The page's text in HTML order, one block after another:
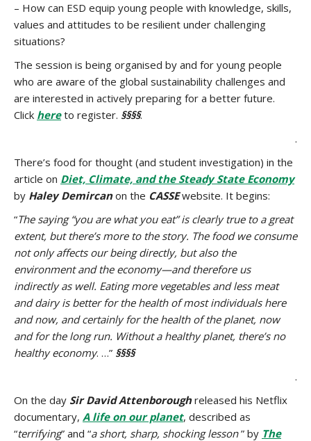
– How can ESD equip young people with knowledge, skills,
values and attitudes to be resilient under challenging
situations?
The session is being organised by and for young people
who are aware of the global sustainability challenges and
are interested in actively preparing for a better future.
Click hereto register. §§§§.
.
There’s food for thought (and student investigation) in the
article on Diet, Climate, and the Steady State Economy
by Haley Demircanon the CASSEwebsite. It begins:
“The saying “you are what you eat” is clearly true to a great
extent, but there’s more to the story. The food we consume
not only affects our being directly, but also the
environment and the economy—and therefore us
indirectly as well. Eating more vegetables and less meat
and dairy is better for the health of most individuals here
and now, and certainly for the health of the planet, now
and for the long run. Without a healthy planet, there’s no
healthy economy. …” §§§§
.
On the day Sir David Attenboroughreleased his Netflix
documentary, A life on our planet, described as
“terrifying” and “a short, sharp, shocking lesson” by The